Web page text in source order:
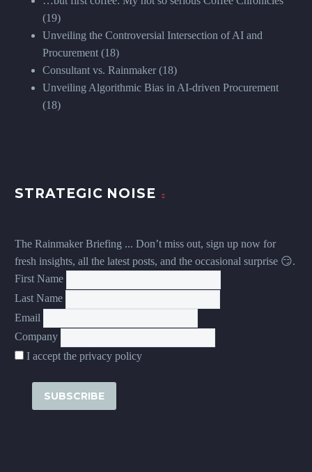
(19)
Unveiling the Controversial Intersection of AI and
Procurement (18)
Consultant vs. Rainmaker (18)
Unveiling Algorithmic Bias in AI-driven Procurement
(18)
STRATEGIC NOISE
The Rainmaker Briefing ... Don’t miss out, sign up now for
fresh insights, all the latest posts, and the occasional surprise 😏.
First Name
Last Name
Email
Company
I accept the privacy policy